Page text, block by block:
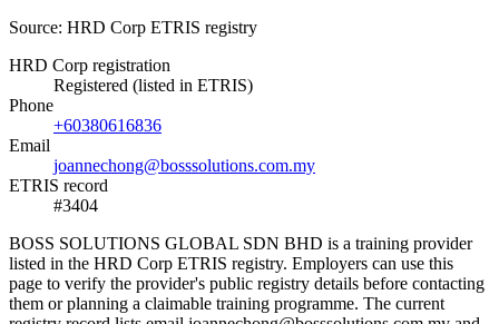
Source: HRD Corp ETRIS registry
HRD Corp registration
Registered (listed in ETRIS)
Phone
+60380616836
Email
joannechong@bosssolutions.com.my
ETRIS record
#3404
BOSS SOLUTIONS GLOBAL SDN BHD is a training provider
listed in the HRD Corp ETRIS registry. Employers can use this
page to verify the provider's public registry details before contacting
them or planning a claimable training programme. The current